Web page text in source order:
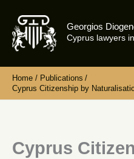
content
Georgios
Cyprus lawyers
Home
Publications
Cyprus Citizenship by
Cyprus